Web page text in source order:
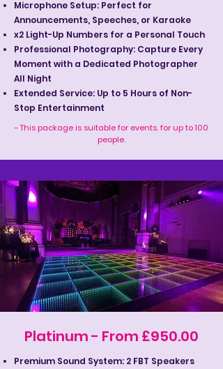
Microphone Setup: Perfect for
Announcements, Speeches, or Karaoke
x2 Light-Up Numbers for a Personal Touch
Professional Photography: Capture Every
Moment with a Dedicated Photographer
All Night
Extended Service: Up to 5 Hours of Non-
Stop Entertainment
- This package is suitable for events. for up to 100
people.
Platinum - From £950.00
Premium Sound System: 2 FBT Speakers